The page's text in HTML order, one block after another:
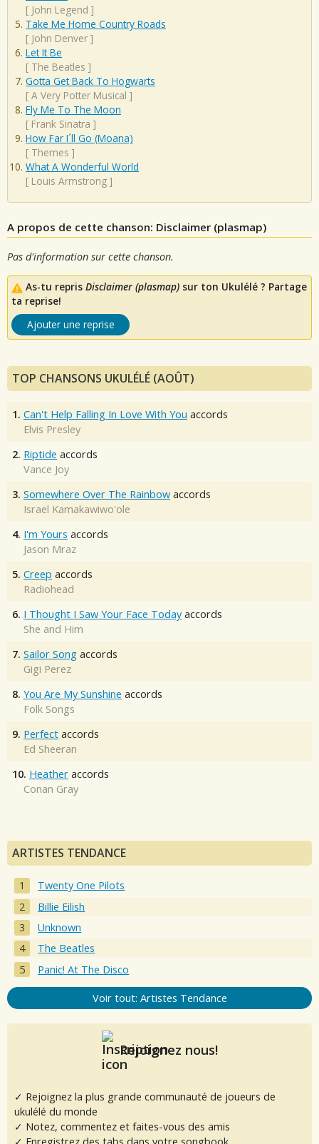
[ John Legend ]
Take Me Home Country Roads
[ John Denver ]
Let It Be
[ The Beatles ]
Gotta Get Back To Hogwarts
[ A Very Potter Musical ]
Fly Me To The Moon
[ Frank Sinatra ]
How Far I´ll Go (Moana)
[ Themes ]
What A Wonderful World
[ Louis Armstrong ]
A propos de cette chanson: Disclaimer (plasmap)
Pas d'information sur cette chanson.
As-tu repris Disclaimer (plasmap) sur ton Ukulélé ? Partage
ta reprise!
Ajouter une reprise
TOP CHANSONS UKULÉLÉ (AOÛT)
1. Can't Help Falling In Love With You accords
Elvis Presley
2. Riptide accords
Vance Joy
3. Somewhere Over The Rainbow accords
Israel Kamakawiwo'ole
4. I'm Yours accords
Jason Mraz
5. Creep accords
Radiohead
6. I Thought I Saw Your Face Today accords
She and Him
7. Sailor Song accords
Gigi Perez
8. You Are My Sunshine accords
Folk Songs
9. Perfect accords
Ed Sheeran
10. Heather accords
Conan Gray
ARTISTES TENDANCE
Twenty One Pilots
Billie Eilish
Unknown
The Beatles
Panic! At The Disco
Voir tout: Artistes Tendance
Rejoignez nous!
✓ Rejoignez la plus grande communauté de joueurs de
ukulélé du monde
✓ Notez, commentez et faites-vous des amis